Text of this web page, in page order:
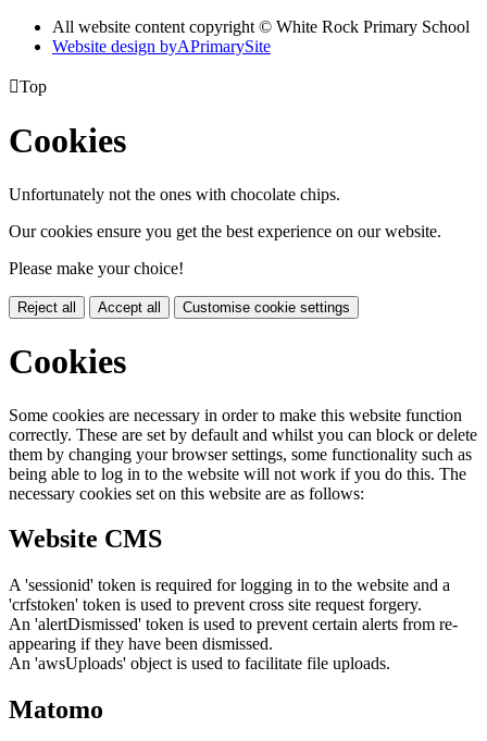
All website content copyright © White Rock Primary School
Website design byAPrimarySite
Top
Cookies
Unfortunately not the ones with chocolate chips.
Our cookies ensure you get the best experience on our website.
Please make your choice!
Reject all Accept all Customise cookie settings
Cookies
Some cookies are necessary in order to make this website function
correctly. These are set by default and whilst you can block or delete
them by changing your browser settings, some functionality such as
being able to log in to the website will not work if you do this. The
necessary cookies set on this website are as follows:
Website CMS
A 'sessionid' token is required for logging in to the website and a
'crfstoken' token is used to prevent cross site request forgery.
An 'alertDismissed' token is used to prevent certain alerts from re-
appearing if they have been dismissed.
An 'awsUploads' object is used to facilitate file uploads.
Matomo